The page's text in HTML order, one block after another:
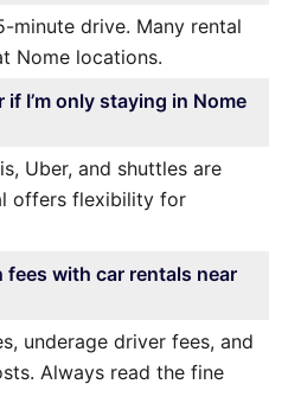
minute drive. Many rental
Nome locations.
if I’m only staying in Nome
Uber, and shuttles are
offers flexibility for
fees with car rentals near
underage driver fees, and
Always read the fine